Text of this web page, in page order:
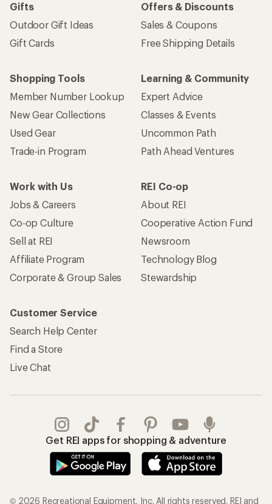
Gifts
Outdoor Gift Ideas
Gift Cards
Offers & Discounts
Sales & Coupons
Free Shipping Details
Shopping Tools
Member Number Lookup
New Gear Collections
Used Gear
Trade-in Program
Learning & Community
Expert Advice
Classes & Events
Uncommon Path
Path Ahead Ventures
Work with Us
Jobs & Careers
Co-op Culture
Sell at REI
Affiliate Program
Corporate & Group Sales
REI Co-op
About REI
Cooperative Action Fund
Newsroom
Technology Blog
Stewardship
Customer Service
Search Help Center
Find a Store
Live Chat
Get REI apps for shopping & adventure
© 2026 Recreational Equipment, Inc. All rights reserved. REI and